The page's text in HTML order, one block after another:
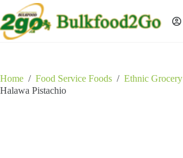
to
content
Home / Food Service Foods / Ethnic Grocery
Halawa Pistachio